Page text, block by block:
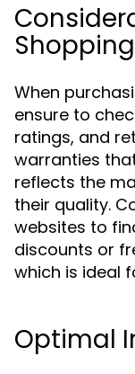
When
ensure to
ratings, and
warranties
reflects the
their quality.
websites to
discounts or
which is ideal
Optimal